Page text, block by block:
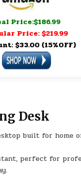
Price:$186.99
Price: $219.99
$33.00 (15%OFF)
Desk
built for
perfect for